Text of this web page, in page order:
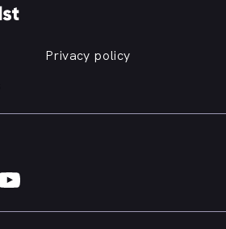
Privacy policy